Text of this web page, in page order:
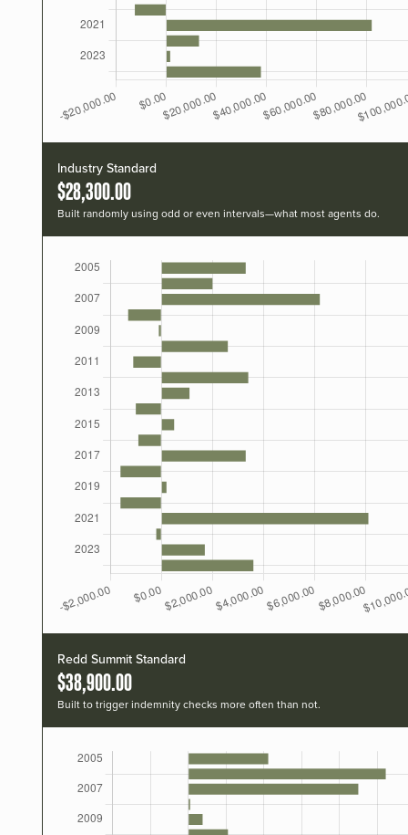
Industry Standard
$28,300.00
Built randomly using odd or even intervals—what most agents do.
Redd Summit Standard
$38,900.00
Built to trigger indemnity checks more often than not.